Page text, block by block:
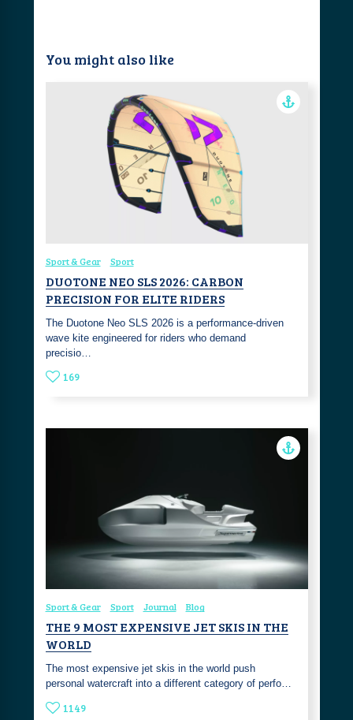
You might also like
Sport & Gear Sport
DUOTONE NEO SLS 2026: CARBON
PRECISION FOR ELITE RIDERS
The Duotone Neo SLS 2026 is a performance-driven
wave kite engineered for riders who demand
precisio…
169
Sport & Gear Sport Journal Blog
THE 9 MOST EXPENSIVE JET SKIS IN THE
WORLD
The most expensive jet skis in the world push
personal watercraft into a different category of perfo…
1149